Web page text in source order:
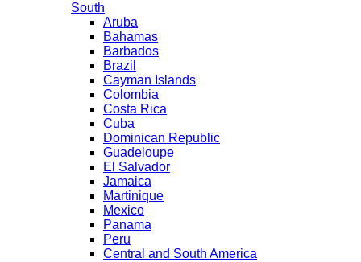
South
Aruba
Bahamas
Barbados
Brazil
Cayman Islands
Colombia
Costa Rica
Cuba
Dominican Republic
Guadeloupe
El Salvador
Jamaica
Martinique
Mexico
Panama
Peru
Central and South America